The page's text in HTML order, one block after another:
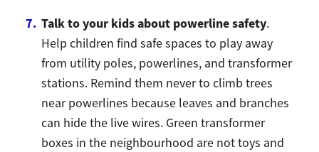
Talk to your kids about powerline safety.
Help children find safe spaces to play away
from utility poles, powerlines, and transformer
stations. Remind them never to climb trees
near powerlines because leaves and branches
can hide the live wires. Green transformer
boxes in the neighbourhood are not toys and